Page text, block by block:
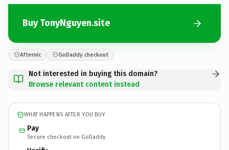
Buy TonyNguyen.site
Afternic GoDaddy checkout
Not interested in buying this domain?
Browse relevant content instead
WHAT HAPPENS AFTER YOU BUY
Pay
Secure checkout on GoDaddy